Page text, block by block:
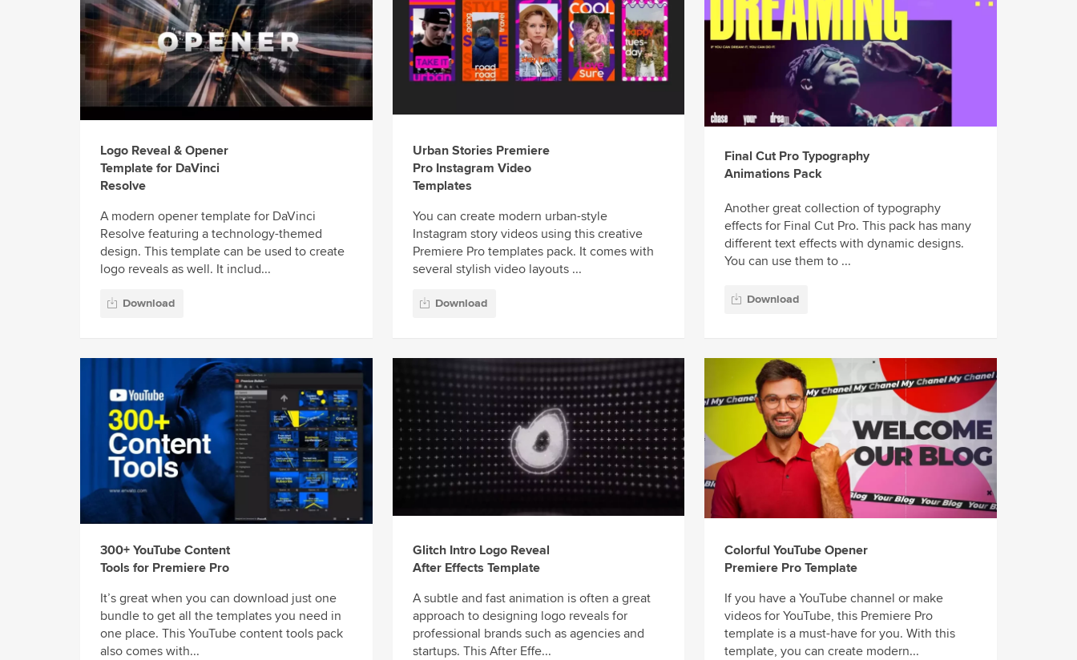
Logo Reveal & Opener
Template for DaVinci
Resolve
A modern opener template for DaVinci
Resolve featuring a technology-themed
design. This template can be used to create
logo reveals as well. It includ...
Download
Urban Stories Premiere
Pro Instagram Video
Templates
You can create modern urban-style
Instagram story videos using this creative
Premiere Pro templates pack. It comes with
several stylish video layouts ...
Download
Final Cut Pro Typography
Animations Pack
Another great collection of typography
effects for Final Cut Pro. This pack has many
different text effects with dynamic designs.
You can use them to ...
Download
300+ YouTube Content
Tools for Premiere Pro
It’s great when you can download just one
bundle to get all the templates you need in
one place. This YouTube content tools pack
also comes with...
Glitch Intro Logo Reveal
After Effects Template
A subtle and fast animation is often a great
approach to designing logo reveals for
professional brands such as agencies and
startups. This After Effe...
Colorful YouTube Opener
Premiere Pro Template
If you have a YouTube channel or make
videos for YouTube, this Premiere Pro
template is a must-have for you. With this
template, you can create modern...